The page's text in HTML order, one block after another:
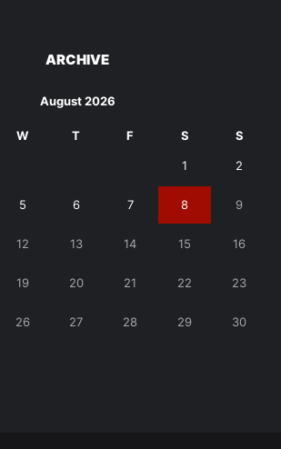
ARCHIVE
August 2026
W T F S S
1 2
5 6 7 8 9
12 13 14 15 16
19 20 21 22 23
26 27 28 29 30